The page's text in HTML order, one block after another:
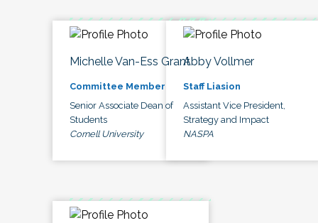
Michelle Van-Ess Grant
Committee Member
Senior Associate Dean of
Students
Cornell University
Abby Vollmer
Staff Liasion
Assistant Vice President,
Strategy and Impact
NASPA